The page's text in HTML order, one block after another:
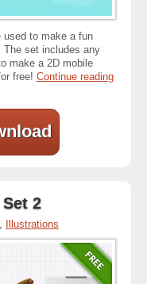
used to make a fun
The set includes any
make a 2D mobile
free! Continue reading
2
, Illustrations